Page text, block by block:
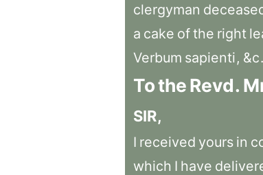
clergyman
a cake ofthe right
Verbum sapienti, &c.
TotheRevd.
SIR,
I received yours in
which I have